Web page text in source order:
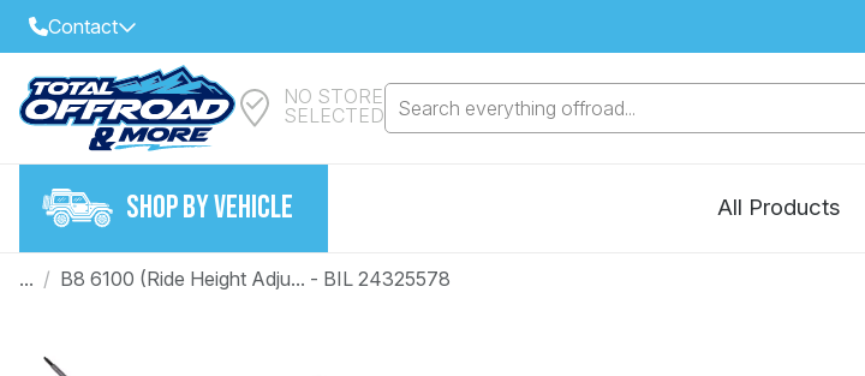
Contact
Select Your Local Store to Call
Call Internet Sales and Support
Email
NO STORE
SELECTED
Search everything offroad...
SHOP BY VEHICLE All Products
... / B8 6100 (Ride Height Adju... - BIL 24325578